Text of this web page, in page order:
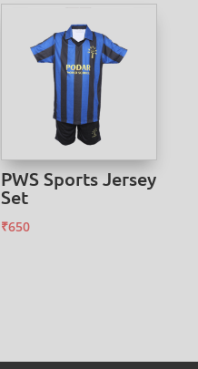
PWS Sports Jersey
Set
₹650